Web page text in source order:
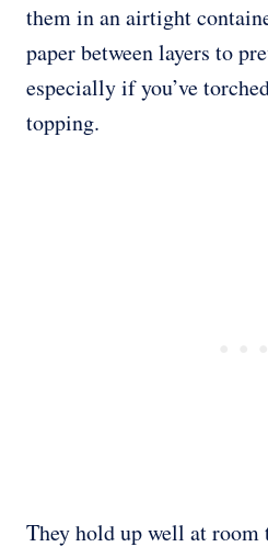
them in an airtight
paper between layers to
especially if you’ve
topping.
They hold up well at room